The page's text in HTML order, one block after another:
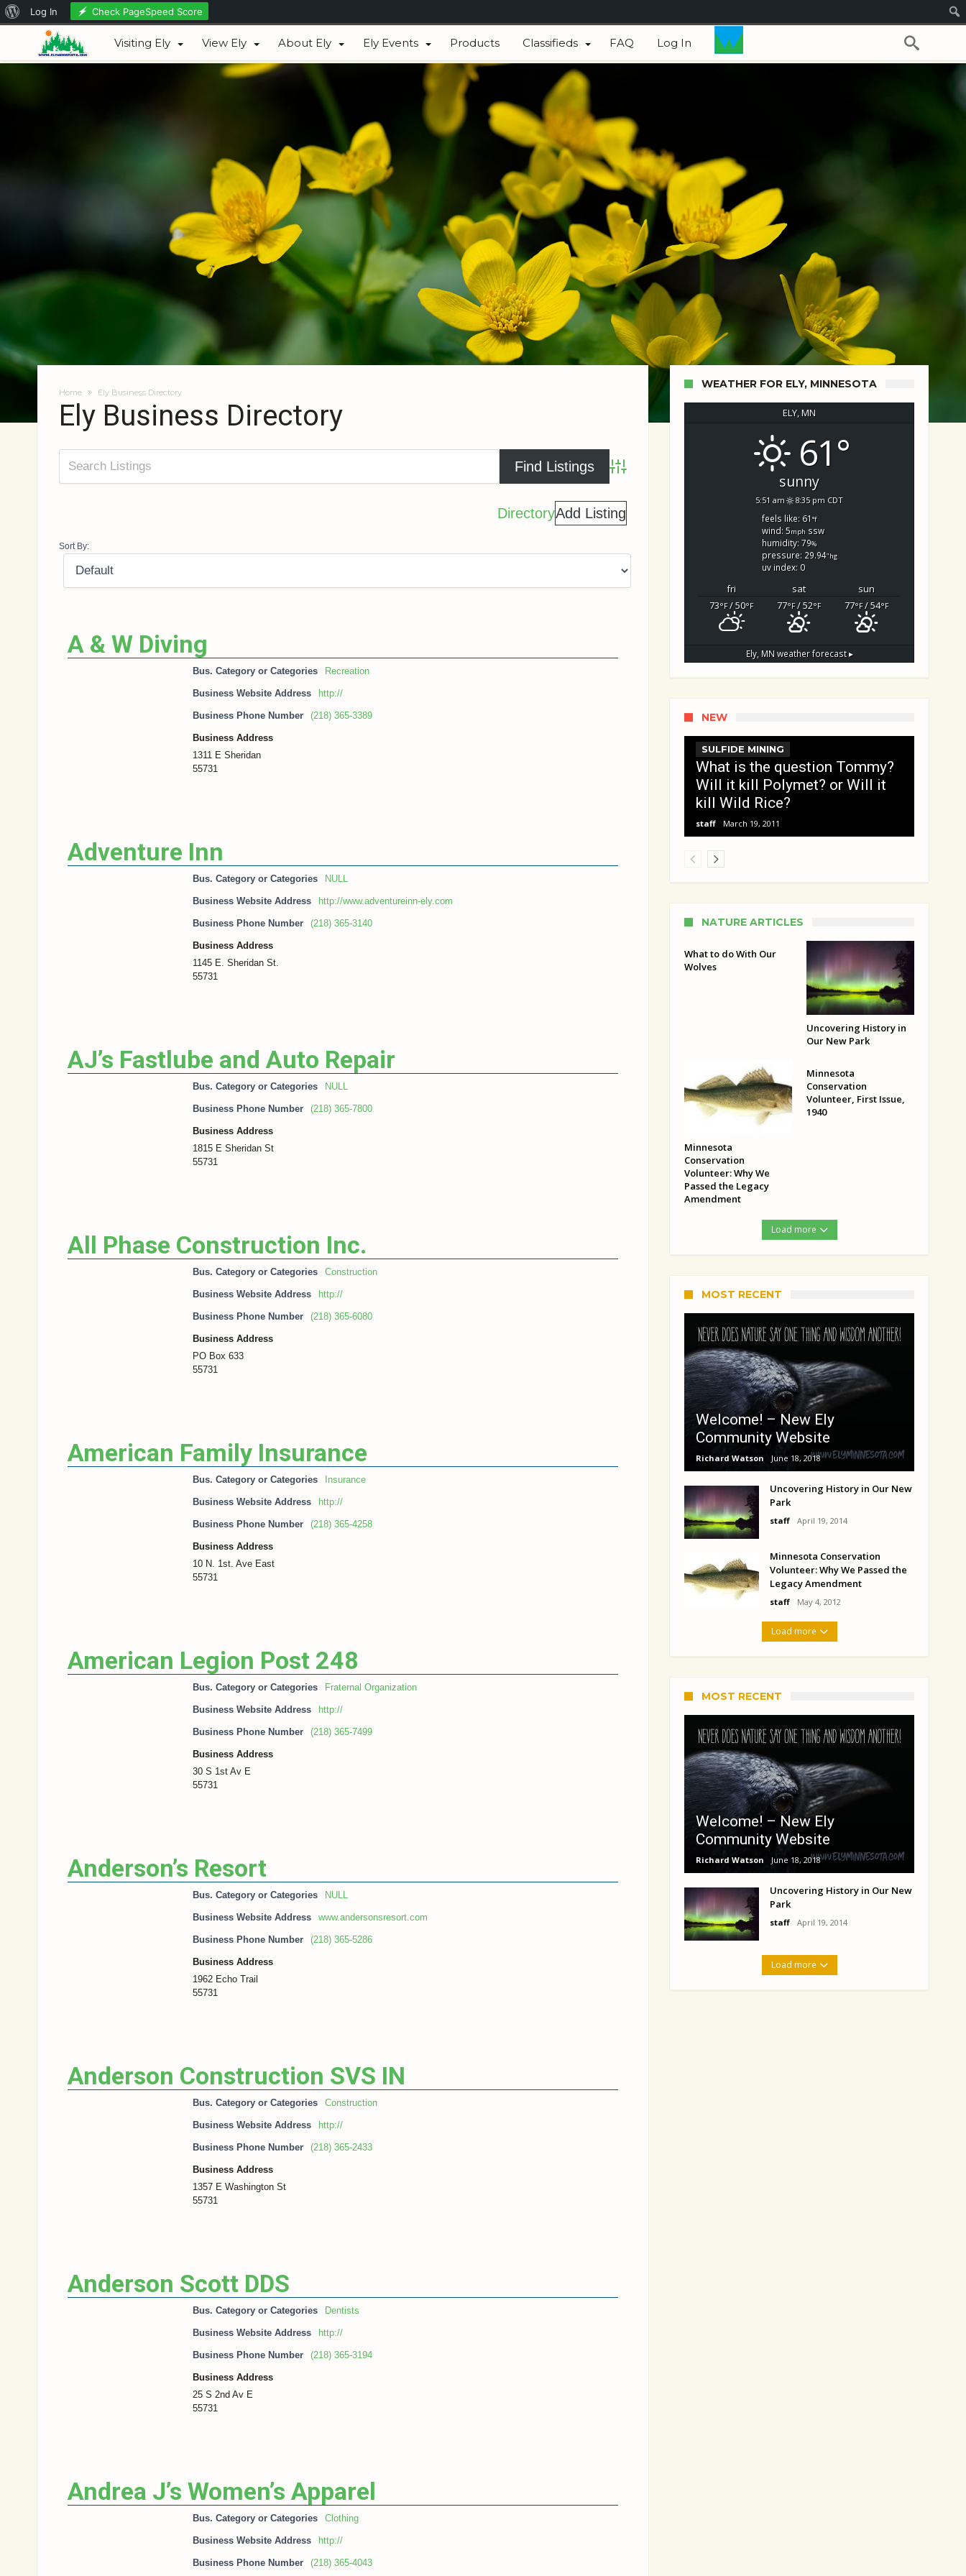
August 06, 2026
Visiting Ely View Ely About Ely Ely Events Products Classifieds FAQ Log In
Home Ely Business Directory
Ely Business Directory
Advanced Search
DirectoryAdd Listing
Sort By:
A & W Diving
Bus. Category or Categories Recreation
Business Website Address http://
Business Phone Number (218) 365-3389
Business Address
1311 E Sheridan
55731
Adventure Inn
Bus. Category or Categories NULL
Business Website Address http://www.adventureinn-ely.com
Business Phone Number (218) 365-3140
Business Address
1145 E. Sheridan St.
55731
AJ’s Fastlube and Auto Repair
Bus. Category or Categories NULL
Business Phone Number (218) 365-7800
Business Address
1815 E Sheridan St
55731
All Phase Construction Inc.
Bus. Category or Categories Construction
Business Website Address http://
Business Phone Number (218) 365-6080
Business Address
PO Box 633
55731
American Family Insurance
Bus. Category or Categories Insurance
Business Website Address http://
Business Phone Number (218) 365-4258
Business Address
10 N. 1st. Ave East
55731
American Legion Post 248
Bus. Category or Categories Fraternal Organization
Business Website Address http://
Business Phone Number (218) 365-7499
Business Address
30 S 1st Av E
55731
Anderson’s Resort
Bus. Category or Categories NULL
Business Website Address www.andersonsresort.com
Business Phone Number (218) 365-5286
Business Address
1962 Echo Trail
55731
Anderson Construction SVS IN
Bus. Category or Categories Construction
Business Website Address http://
Business Phone Number (218) 365-2433
Business Address
1357 E Washington St
55731
Anderson Scott DDS
Bus. Category or Categories Dentists
Business Website Address http://
Business Phone Number (218) 365-3194
Business Address
25 S 2nd Av E
55731
Andrea J’s Women’s Apparel
Bus. Category or Categories Clothing
Business Website Address http://
Business Phone Number (218) 365-4043
WEATHER FOR ELY, MINNESOTA
ELY, MN
61°
sunny
5:51 am 8:35 pm CDT
feels like: 61°f
wind: 5mphssw
humidity: 79%
pressure: 29.94"hg
uv index: 0
fri sat
sun
73°F/ 50°F 77°F/ 52°F 77°F/ 54°F
Ely, MNweather forecast ▸
NEW
SULFIDE MINING
What is the question Tommy?
Will it kill Polymet? or Will it
kill Wild Rice?
staff March 19, 2011
NATURE ARTICLES
What to do With Our
Wolves
Uncovering History in
Our New Park
Minnesota
Conservation
Volunteer: Why We
Passed the Legacy
Amendment
Minnesota
Conservation
Volunteer, First Issue,
1940
Load more
MOST RECENT
Welcome! – New Ely
Community Website
Richard Watson June 18, 2018
Uncovering History in Our New
Park
staff April 19, 2014
Minnesota Conservation
Volunteer: Why We Passed the
Legacy Amendment
staff May 4, 2012
Load more
MOST RECENT
Welcome! – New Ely
Community Website
Richard Watson June 18, 2018
Uncovering History in Our New
Park
staff April 19, 2014
Load more
About
WordPress
Log In Check PageSpeed Score